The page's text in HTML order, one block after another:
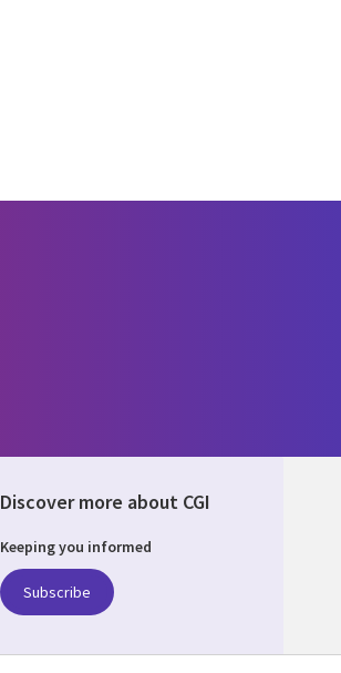
Discover more about CGI
Keeping you informed
Subscribe